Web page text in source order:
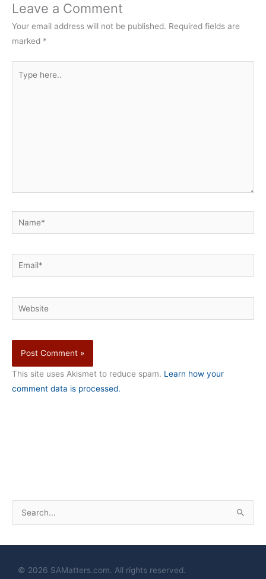
Leave a Comment
Your email address will not be published. Required fields are
marked *
here..
Name*
Email*
Website
This site uses Akismet to reduce spam. Learn how your
comment data is processed.
a
© 2026 SAMatters.com. All rights reserved.